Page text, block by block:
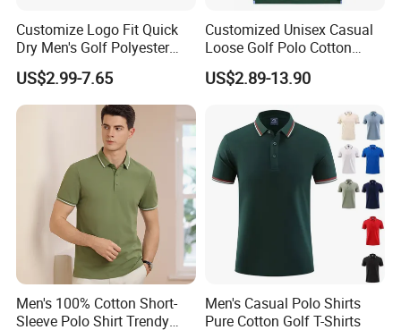
Customize Logo Fit Quick
Dry Men's Golf Polyester
Sublimation Polo Shirt
US$2.99-7.65
Customized Unisex Casual
Loose Golf Polo Cotton
Workwear Men's Polo Shirt
US$2.89-13.90
Men's 100% Cotton Short-
Sleeve Polo Shirt Trendy
Men's Casual Polo Shirts
Pure Cotton Golf T-Shirts